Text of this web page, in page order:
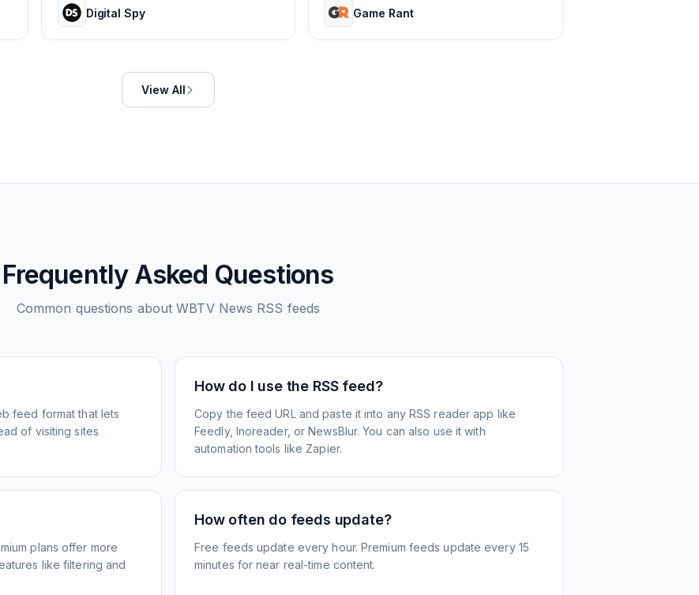
Digital Spy Game Rant
View All
Frequently Asked Questions
Common questions aboutWBTV News RSS feeds
feed format that lets
of visiting sites
How do I use the RSS feed?
Copy the feed URL and paste it into any RSS reader app like
Feedly, Inoreader, or NewsBlur. You can also use it with
automation tools like Zapier.
plans offer more
like filtering and
How often do feeds update?
Free feeds update every hour. Premium feeds update every 15
minutes for near real-time content.